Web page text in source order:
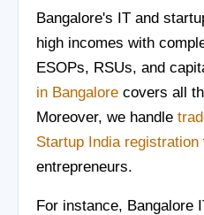
Bangalore's IT and
high incomes with
ESOPs, RSUs, and
in Bangalore covers all
Moreover, we handle
Startup India registration
entrepreneurs.
For instance, Bangalore